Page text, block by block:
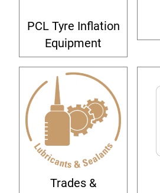
PCL Tyre Inflation
Equipment
Trades &